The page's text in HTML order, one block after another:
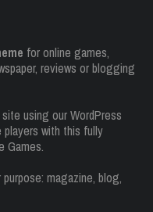
for online games,
reviews or blogging
using our WordPress
players with this fully
Games.
magazine, blog,